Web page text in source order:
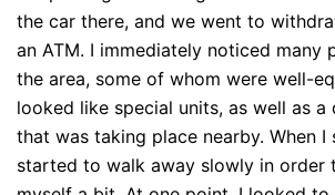
the car there, and we went to
an ATM. I immediately noticed many
the area, some of whom were well-
looked like special units, as well as a
that was taking place nearby. When I
started to walk away slowly in order